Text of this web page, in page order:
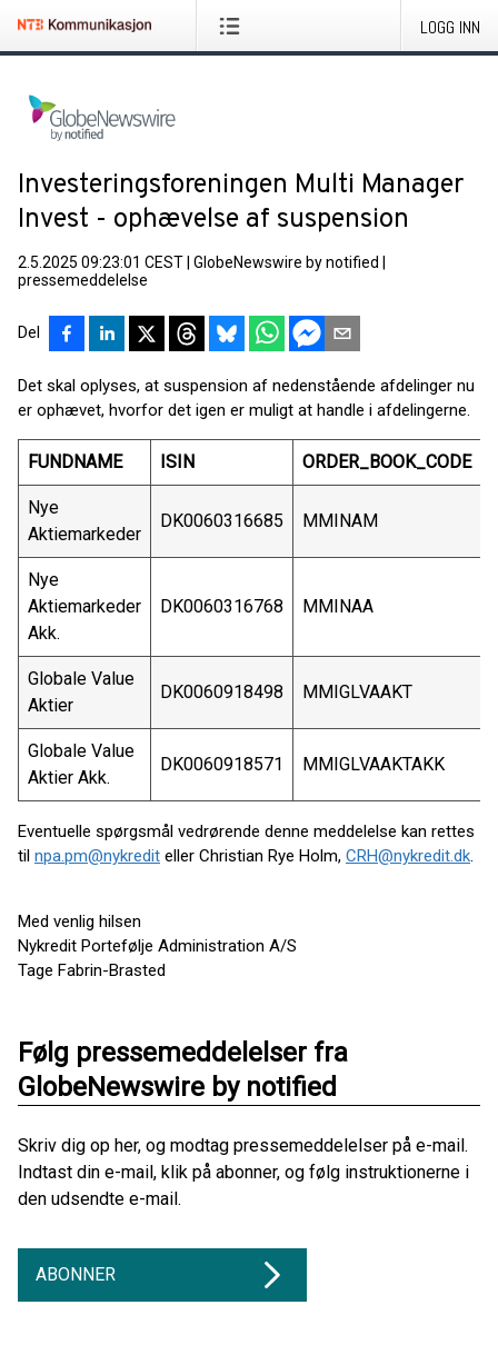
LOGG INN
Investeringsforeningen Multi Manager
Invest - ophævelse af suspension
2.5.2025 09:23:01 CEST GlobeNewswire by notified
pressemeddelelse
Del
Det skal oplyses, at suspension af nedenstående afdelinger nu
er ophævet, hvorfor det igen er muligt at handle i afdelingerne.
FUNDNAME ISIN ORDER_BOOK_CODE
Nye
Aktiemarkeder
DK0060316685 MMINAM
Nye
Aktiemarkeder
Akk.
DK0060316768 MMINAA
Globale Value
Aktier
DK0060918498 MMIGLVAAKT
Globale Value
Aktier Akk.
DK0060918571 MMIGLVAAKTAKK
Eventuelle spørgsmål vedrørende denne meddelelse kan rettes
til npa.pm@nykredit eller Christian Rye Holm, CRH@nykredit.dk.
Med venlig hilsen
Nykredit Portefølje Administration A/S
Tage Fabrin-Brasted
Følg pressemeddelelser fra
GlobeNewswire by notified
Skriv dig op her, og modtag pressemeddelelser på e-mail.
Indtast din e-mail, klik på abonner, og følg instruktionerne i
den udsendte e-mail.
ABONNER